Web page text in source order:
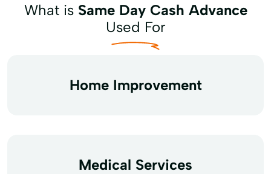
What is Same Day Cash Advance
Used For
Home Improvement
Medical Services